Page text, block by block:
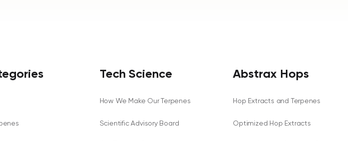
Tech Science
How We Make Our Terpenes
Scientific Advisory Board
Abstrax Hops
Hop Extracts and Terpenes
Optimized Hop Extracts